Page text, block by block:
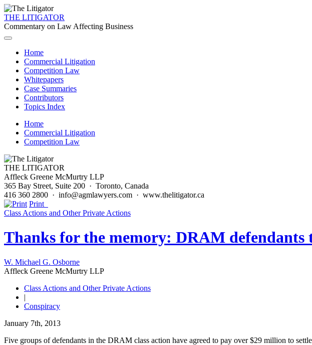
THE LITIGATOR
Commentary on Law Affecting Business
Home
Commercial Litigation
Competition Law
Whitepapers
Case Summaries
Contributors
Topics Index
Home
Commercial Litigation
Competition Law
THE LITIGATOR
Affleck Greene McMurtry LLP
365 Bay Street, Suite 200 · Toronto, Canada
416 360 2800 · info@agmlawyers.com · www.thelitigator.ca
Print
Class Actions and Other Private Actions
Thanks for the memory: DRAM defendants
W. Michael G. Osborne
Affleck Greene McMurtry LLP
Class Actions and Other Private Actions
|
Conspiracy
January 7th, 2013
Five groups of defendants in the DRAM class action have agreed to pay over $29 million to